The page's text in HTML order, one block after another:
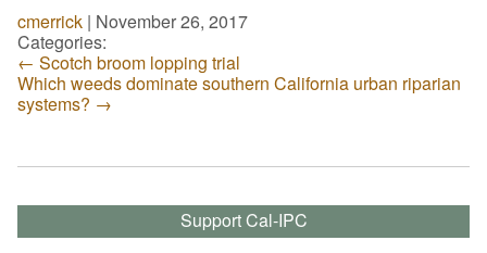
cmerrick | November 26, 2017
Categories:
← Scotch broom lopping trial
Which weeds dominate southern California urban riparian
systems? →
Support Cal-IPC